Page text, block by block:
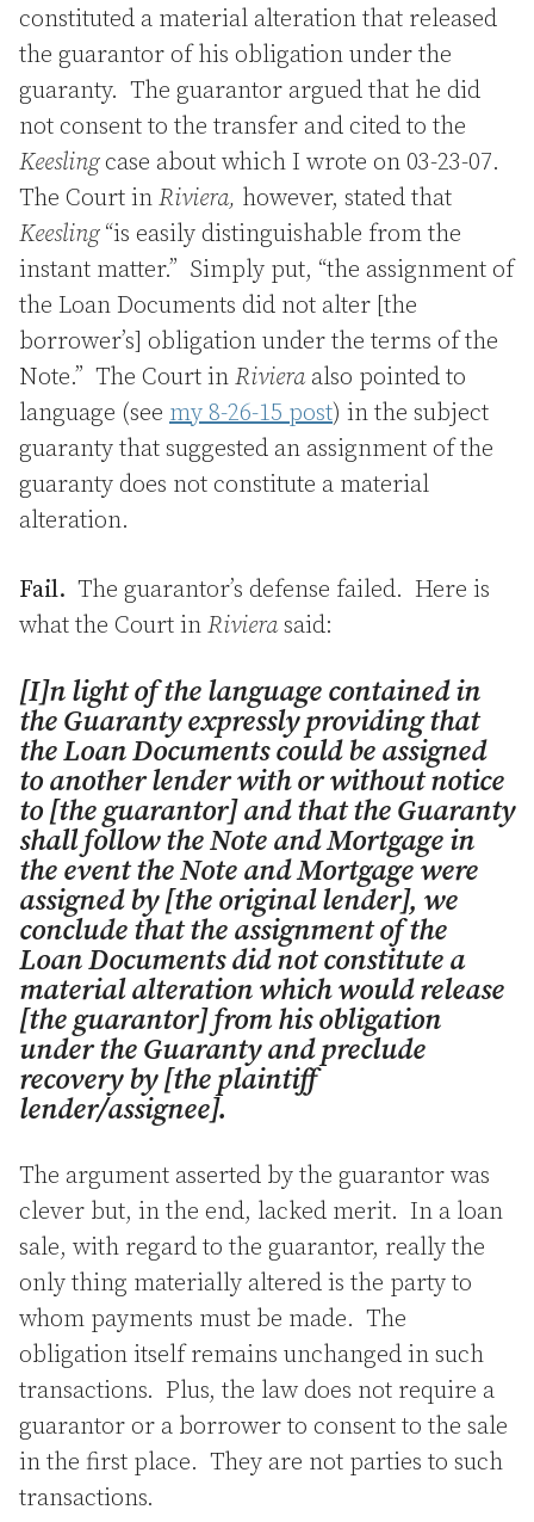
constituted a material alteration that released
the guarantor of his obligation under the
guaranty. The guarantor argued that he did
not consent to the transfer and cited to the
Keeslingcase about which I wrote on 03-23-07.
The Court in Riviera, however, stated that
Keesling“is easily distinguishable from the
instant matter.” Simply put, “the assignment of
the Loan Documents did not alter [the
borrower’s] obligation under the terms of the
Note.” The Court in Rivieraalso pointed to
language (see my 8-26-15 post) in the subject
guaranty that suggested an assignment of the
guaranty does not constitute a material
alteration.
Fail. The guarantor’s defense failed. Here is
what the Court in Rivierasaid:
[I]n light of the language contained in
the Guaranty expressly providing that
the Loan Documents could be assigned
to another lender with or without notice
to [the guarantor] and that the Guaranty
shall follow the Note and Mortgage in
the event the Note and Mortgage were
assigned by [the original lender], we
conclude that the assignment of the
Loan Documents did not constitute a
material alteration which would release
[the guarantor] from his obligation
under the Guaranty and preclude
recovery by [the plaintiff
lender/assignee].
The argument asserted by the guarantor was
clever but, in the end, lacked merit. In a loan
sale, with regard to the guarantor, really the
only thing materially altered is the party to
whom payments must be made. The
obligation itself remains unchanged in such
transactions. Plus, the law does not require a
guarantor or a borrower to consent to the sale
in the first place. They are not parties to such
transactions.